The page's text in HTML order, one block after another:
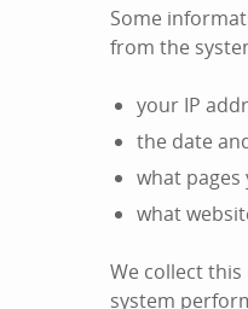
Some
from the
your IP
the date
what pages
what
We collect
system